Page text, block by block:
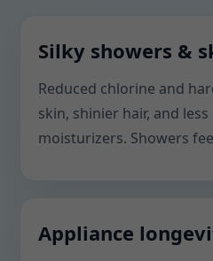
Silky showers &
Reduced chlorine and
skin, shinier hair, and
moisturizers. Showers
Appliance